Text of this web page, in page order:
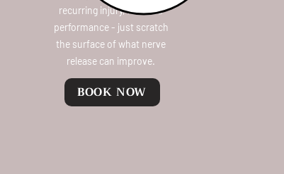
recurring injury, reduced
performance - just scratch
the surface of what nerve
release can improve.
BOOK NOW